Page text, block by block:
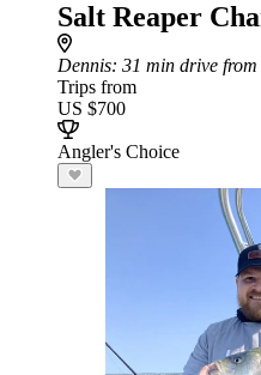
Salt Reaper
Dennis: 31 min drive
Trips from
US $700
Angler's Choice